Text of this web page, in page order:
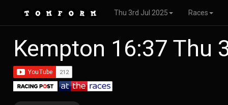
Thu 3rd Jul 2025 Races
Kempton 16:37 Thu